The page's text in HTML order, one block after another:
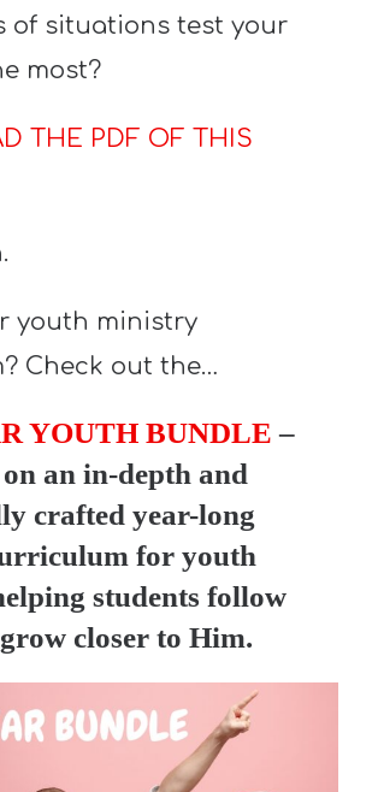
of situations test your
most?
THE PDF OF THIS
youth ministry
Check out the…
YOUTH BUNDLE –
an in-depth and
crafted year-long
for youth
students follow
closer to Him.